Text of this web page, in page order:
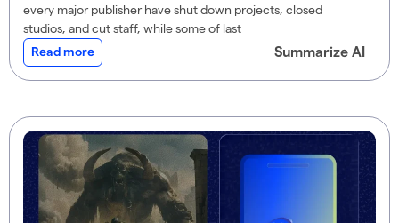
every major publisher have shut down projects, closed
studios, and cut staff, while some of last
Read more Summarize AI